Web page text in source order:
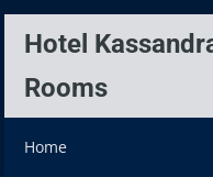
Hotel
Rooms
Home